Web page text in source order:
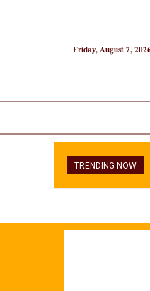
Friday, August 7,
TRENDING NOW